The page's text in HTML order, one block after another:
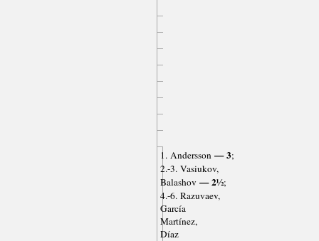
1. Andersson— 3;
2.-3. Vasiukov,
Balashov — 2½;
4.-6. Razuvaev,
García
Martínez,
Díaz